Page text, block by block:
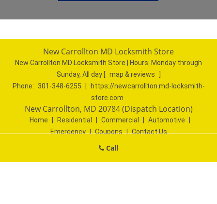
New Carrollton MD Locksmith Store
New Carrollton MD Locksmith Store | Hours: Monday through
Sunday, All day
map & reviews
Phone:
301-348-6255
https://newcarrollton.md-locksmith-
store.com
New Carrollton, MD 20784 (Dispatch Location)
Home Residential Commercial Automotive
Emergency
Coupons
Contact Us
rights reserved
Call